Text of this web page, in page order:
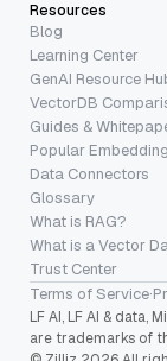
Resources
Blog
Learning Center
GenAI Resource
VectorDB
Guides &
Popular
Data Connectors
Glossary
What is RAG?
What is a Vector
Trust Center
Terms of Service·
LF AI, LF AI & data,
are trademarks of